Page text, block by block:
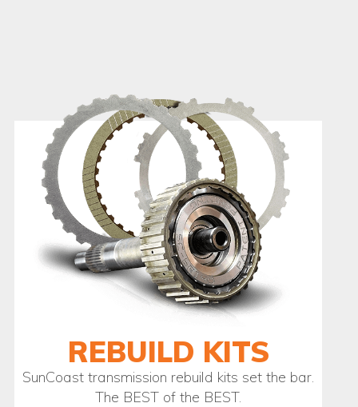
REBUILD KITS
SunCoast transmission rebuild kits set the bar.
The BEST of the BEST.